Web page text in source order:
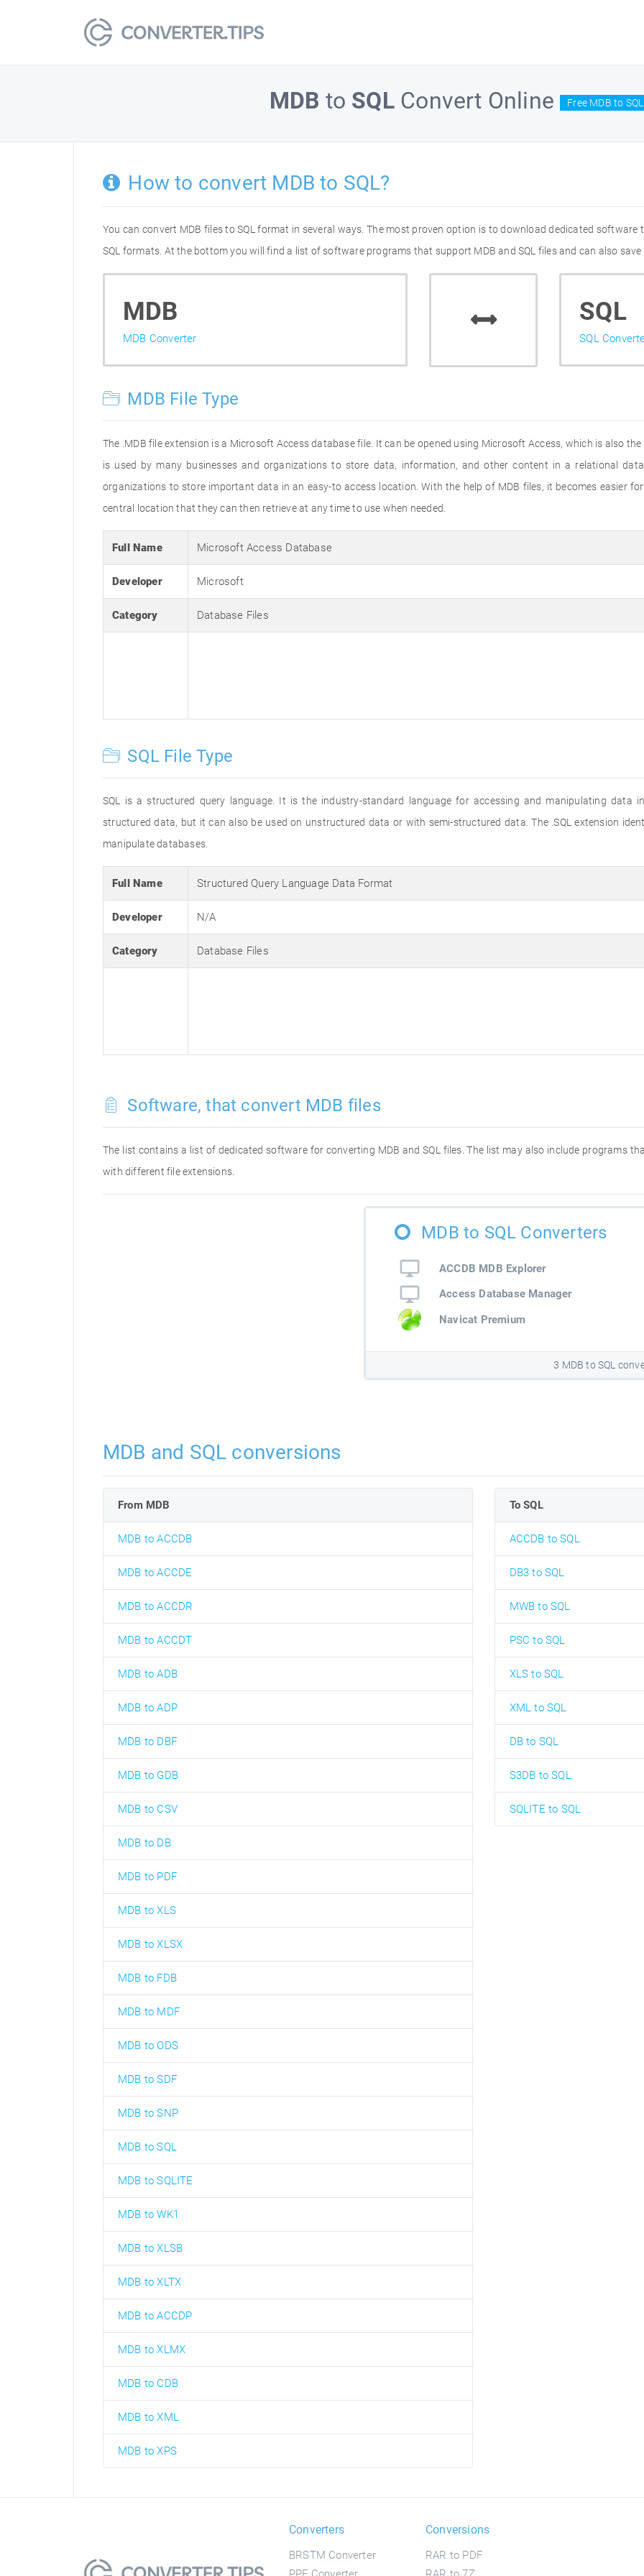
MDB to SQLConvert Online Free MDB to
How to convert MDB to SQL?
You can convert MDB files to SQL format in several ways. The most proven option is to download dedicated
SQL formats. At the bottom you will find a list of software programs that support MDB and SQL files and can also
MDB
MDB Converter
SQL
SQL
MDB File Type
The .MDB file extension is a Microsoft Access database file. It can be opened using Microsoft Access, which is also
is used by many businesses and organizations to store data, information, and other content in a relational
organizations to store important data in an easy-to access location. With the help of MDB files, it becomes easier
central location that they can then retrieve at any time to use when needed.
Full Name Microsoft Access Database
Developer Microsoft
Category Database Files
SQL File Type
SQL is a structured query language. It is the industry-standard language for accessing and manipulating data
structured data, but it can also be used on unstructured data or with semi-structured data. The .SQL extension
manipulate databases.
Full Name Structured Query Language Data Format
Developer N/A
Category Database Files
Software, that convert MDB files
The list contains a list of dedicated software for converting MDB and SQL files. The list may also include programs
with different file extensions.
MDB to SQL Converters
ACCDB MDB Explorer
Access Database Manager
Navicat Premium
3 MDB to SQL
MDB and SQL conversions
From MDB
MDB to ACCDB
MDB to ACCDE
MDB to ACCDR
MDB to ACCDT
MDB to ADB
MDB to ADP
MDB to DBF
MDB to GDB
MDB to CSV
MDB to DB
MDB to PDF
MDB to XLS
MDB to XLSX
MDB to FDB
MDB to MDF
MDB to ODS
MDB to SDF
MDB to SNP
MDB to SQL
MDB to SQLITE
MDB to WK1
MDB to XLSB
MDB to XLTX
MDB to ACCDP
MDB to XLMX
MDB to CDB
MDB to XML
MDB to XPS
To SQL
ACCDB to SQL
DB3 to SQL
MWB to SQL
PSC to SQL
XLS to SQL
XML to SQL
DB to SQL
S3DB to SQL
SQLITE to SQL
Converters
BRSTM Converter
Conversions
RAR to PDF